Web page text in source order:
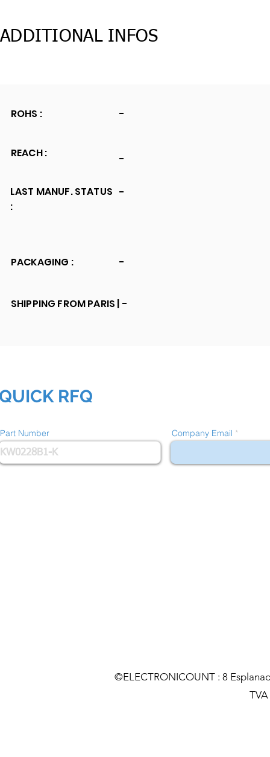
ADDITIONAL INFOS
ROHS : -
REACH :
LAST MANUF. STATUS
:
-
-
PACKAGING : -
SHIPPING FROM PARIS | -
RFQ
Part Number Company Email
©ELECTRONICOUNT : 8
TVA